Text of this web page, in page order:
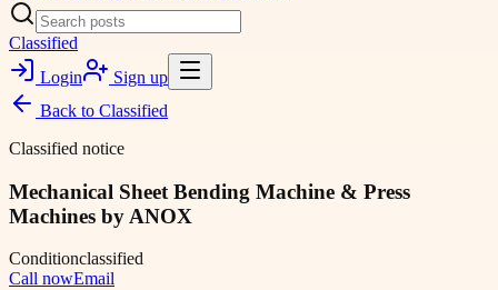
Classified
Login
Sign up
Back to Classified
Classified notice
Mechanical Sheet Bending Machine & Press
Machines by ANOX
Conditionclassified
Call nowEmail